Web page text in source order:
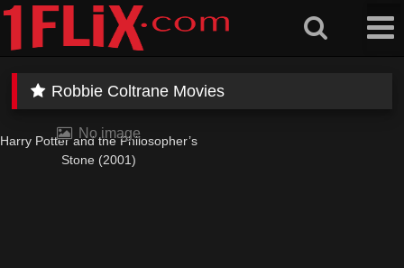
Skip
content
Robbie Coltrane Movies
No image
Harry Potter and the Philosopher’s
Stone (2001)